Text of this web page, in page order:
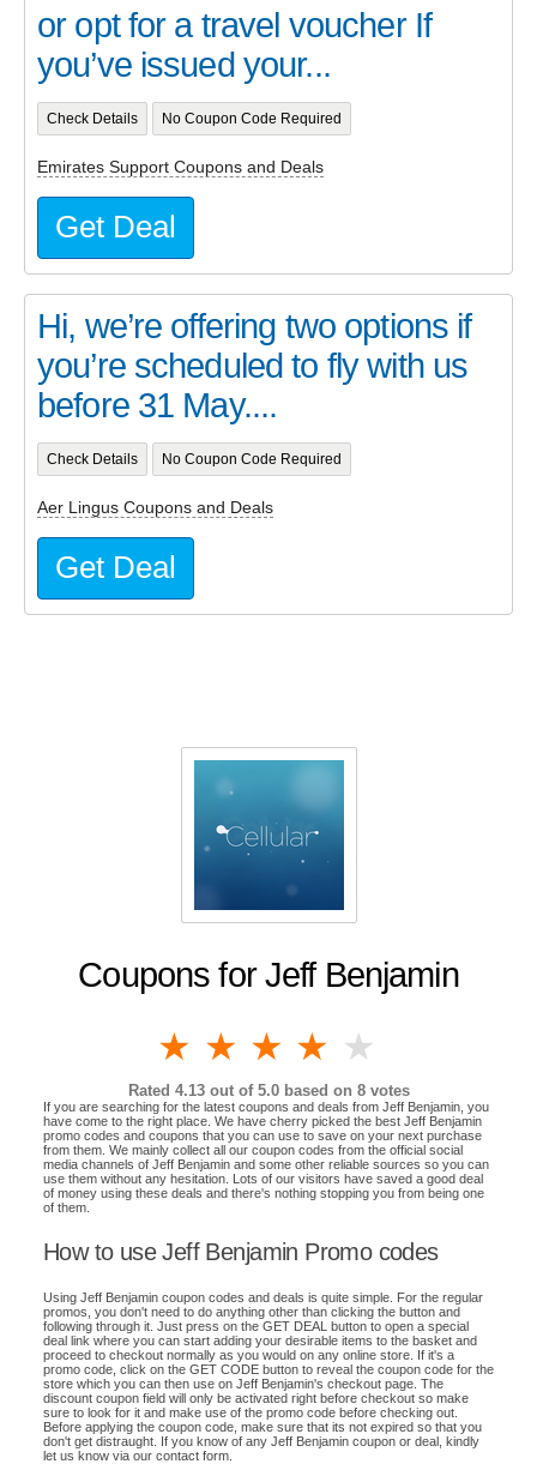
Coupons for Jeff Benjamin
4 stars
3 stars
2 stars
1 star
Rated 4.13out of 5.0 based on 8votes
If you are searching for the latest coupons and deals from Jeff Benjamin, you
have come to the right place. We have cherry picked the best Jeff Benjamin
promo codes and coupons that you can use to save on your next purchase
from them. We mainly collect all our coupon codes from the official social
media channels of Jeff Benjamin and some other reliable sources so you can
use them without any hesitation. Lots of our visitors have saved a good deal
of money using these deals and there's nothing stopping you from being one
of them.
How to use Jeff Benjamin Promo codes
Using Jeff Benjamin coupon codes and deals is quite simple. For the regular
promos, you don't need to do anything other than clicking the button and
following through it. Just press on the GET DEAL button to open a special
deal link where you can start adding your desirable items to the basket and
proceed to checkout normally as you would on any online store. If it's a
promo code, click on the GET CODE button to reveal the coupon code for the
store which you can then use on Jeff Benjamin's checkout page. The
discount coupon field will only be activated right before checkout so make
sure to look for it and make use of the promo code before checking out.
Before applying the coupon code, make sure that its not expired so that you
don't get distraught. If you know of any Jeff Benjamin coupon or deal, kindly
let us know via our contact form.
or opt for a travel voucher If
you’ve issued your...
Check Details No Coupon Code Required
Emirates Support Coupons and Deals
Get Deal
Hi, we’re offering two options if
you’re scheduled to fly with us
before 31 May....
Check Details No Coupon Code Required
Aer Lingus Coupons and Deals
Get Deal